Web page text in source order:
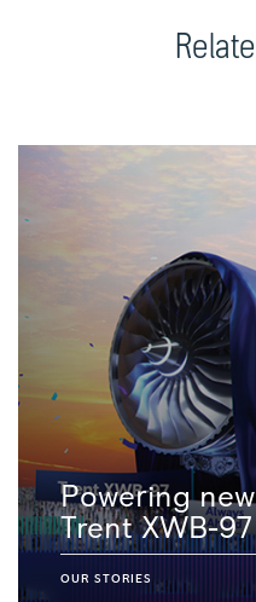
Powering
Trent XWB-
OUR STORIES